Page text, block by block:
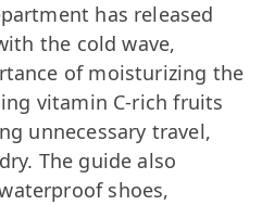
has released
the cold wave,
of moisturizing the
vitamin C-rich fruits
unnecessary travel,
The guide also
shoes,